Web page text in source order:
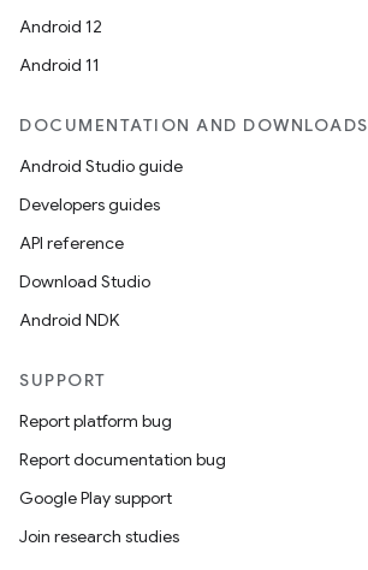
Android 12
Android 11
DOCUMENTATION AND DOWNLOADS
Android Studio guide
Developers guides
API reference
Download Studio
Android NDK
SUPPORT
Report platform bug
Report documentation bug
Google Play support
Join research studies